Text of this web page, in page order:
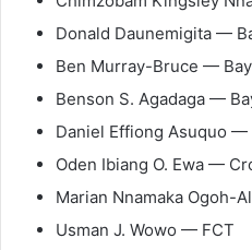
Donald Daunemigita —
Ben Murray-Bruce —
Benson S. Agadaga —
Daniel Effiong Asuquo —
Oden Ibiang O. Ewa —
Marian Nnamaka Ogoh-
Usman J. Wowo — FCT